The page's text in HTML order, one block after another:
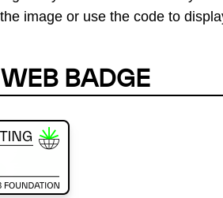
image or use the code to
BADGE